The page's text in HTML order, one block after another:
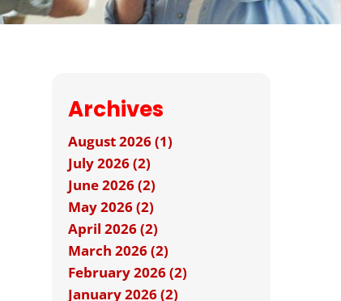
Archives
August 2026 (1)
July 2026 (2)
June 2026 (2)
May 2026 (2)
April 2026 (2)
March 2026 (2)
February 2026 (2)
January 2026 (2)